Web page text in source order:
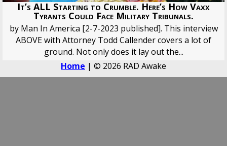
It’s ALL Starting to Crumble. Here’s How Vaxx
Tyrants Could Face Military Tribunals.
by Man In America [2-7-2023 published]. This interview
ABOVE with Attorney Todd Callender covers a lot of
ground. Not only does it lay out the...
Home | © 2026 RAD Awake